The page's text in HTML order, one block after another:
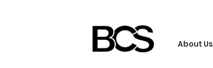
About Us